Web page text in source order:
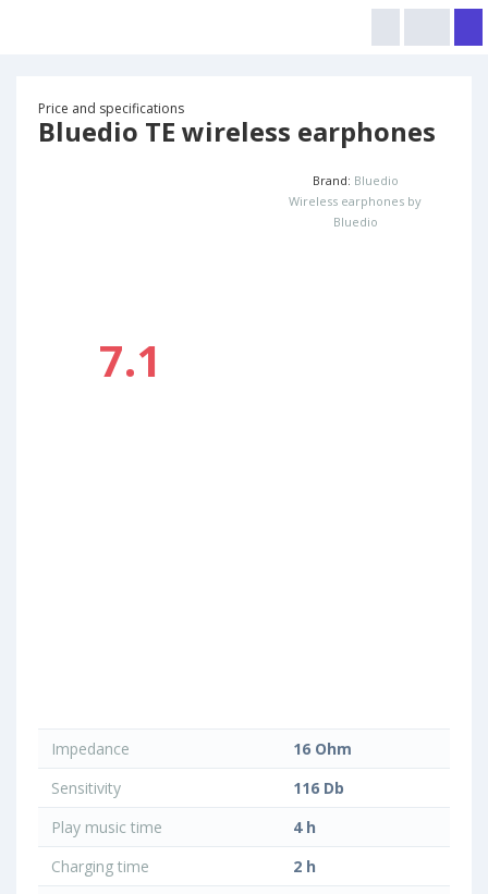
Price and specifications
Bluedio TE wireless earphones
7.1
Brand: Bluedio
Wireless earphones by
Bluedio
Impedance
16 Ohm
Sensitivity
116 Db
Play music time
4 h
Charging time
2 h